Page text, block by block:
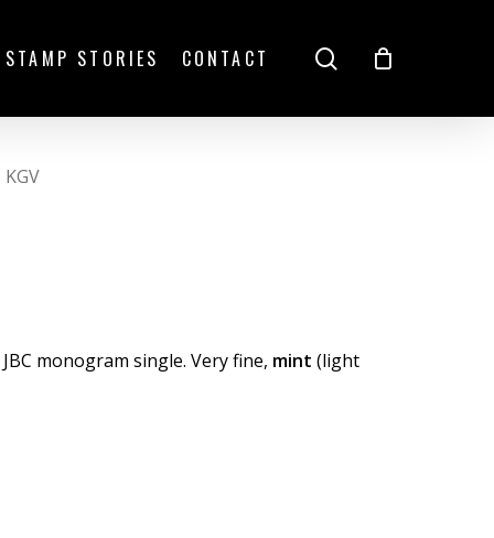
STAMP STORIES CONTACT search
KGV
monogram single. Very fine, mint (light